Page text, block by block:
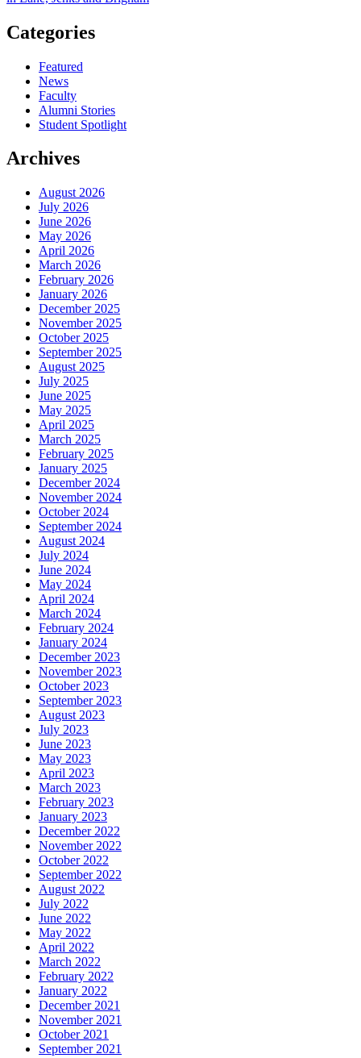
Categories
Featured
News
Faculty
Alumni Stories
Student Spotlight
Archives
August 2026
July 2026
June 2026
May 2026
April 2026
March 2026
February 2026
January 2026
December 2025
November 2025
October 2025
September 2025
August 2025
July 2025
June 2025
May 2025
April 2025
March 2025
February 2025
January 2025
December 2024
November 2024
October 2024
September 2024
August 2024
July 2024
June 2024
May 2024
April 2024
March 2024
February 2024
January 2024
December 2023
November 2023
October 2023
September 2023
August 2023
July 2023
June 2023
May 2023
April 2023
March 2023
February 2023
January 2023
December 2022
November 2022
October 2022
September 2022
August 2022
July 2022
June 2022
May 2022
April 2022
March 2022
February 2022
January 2022
December 2021
November 2021
October 2021
September 2021